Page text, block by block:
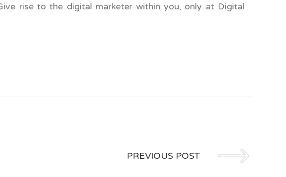
rise to the digital marketer within you, only at Digital
PREVIOUS POST